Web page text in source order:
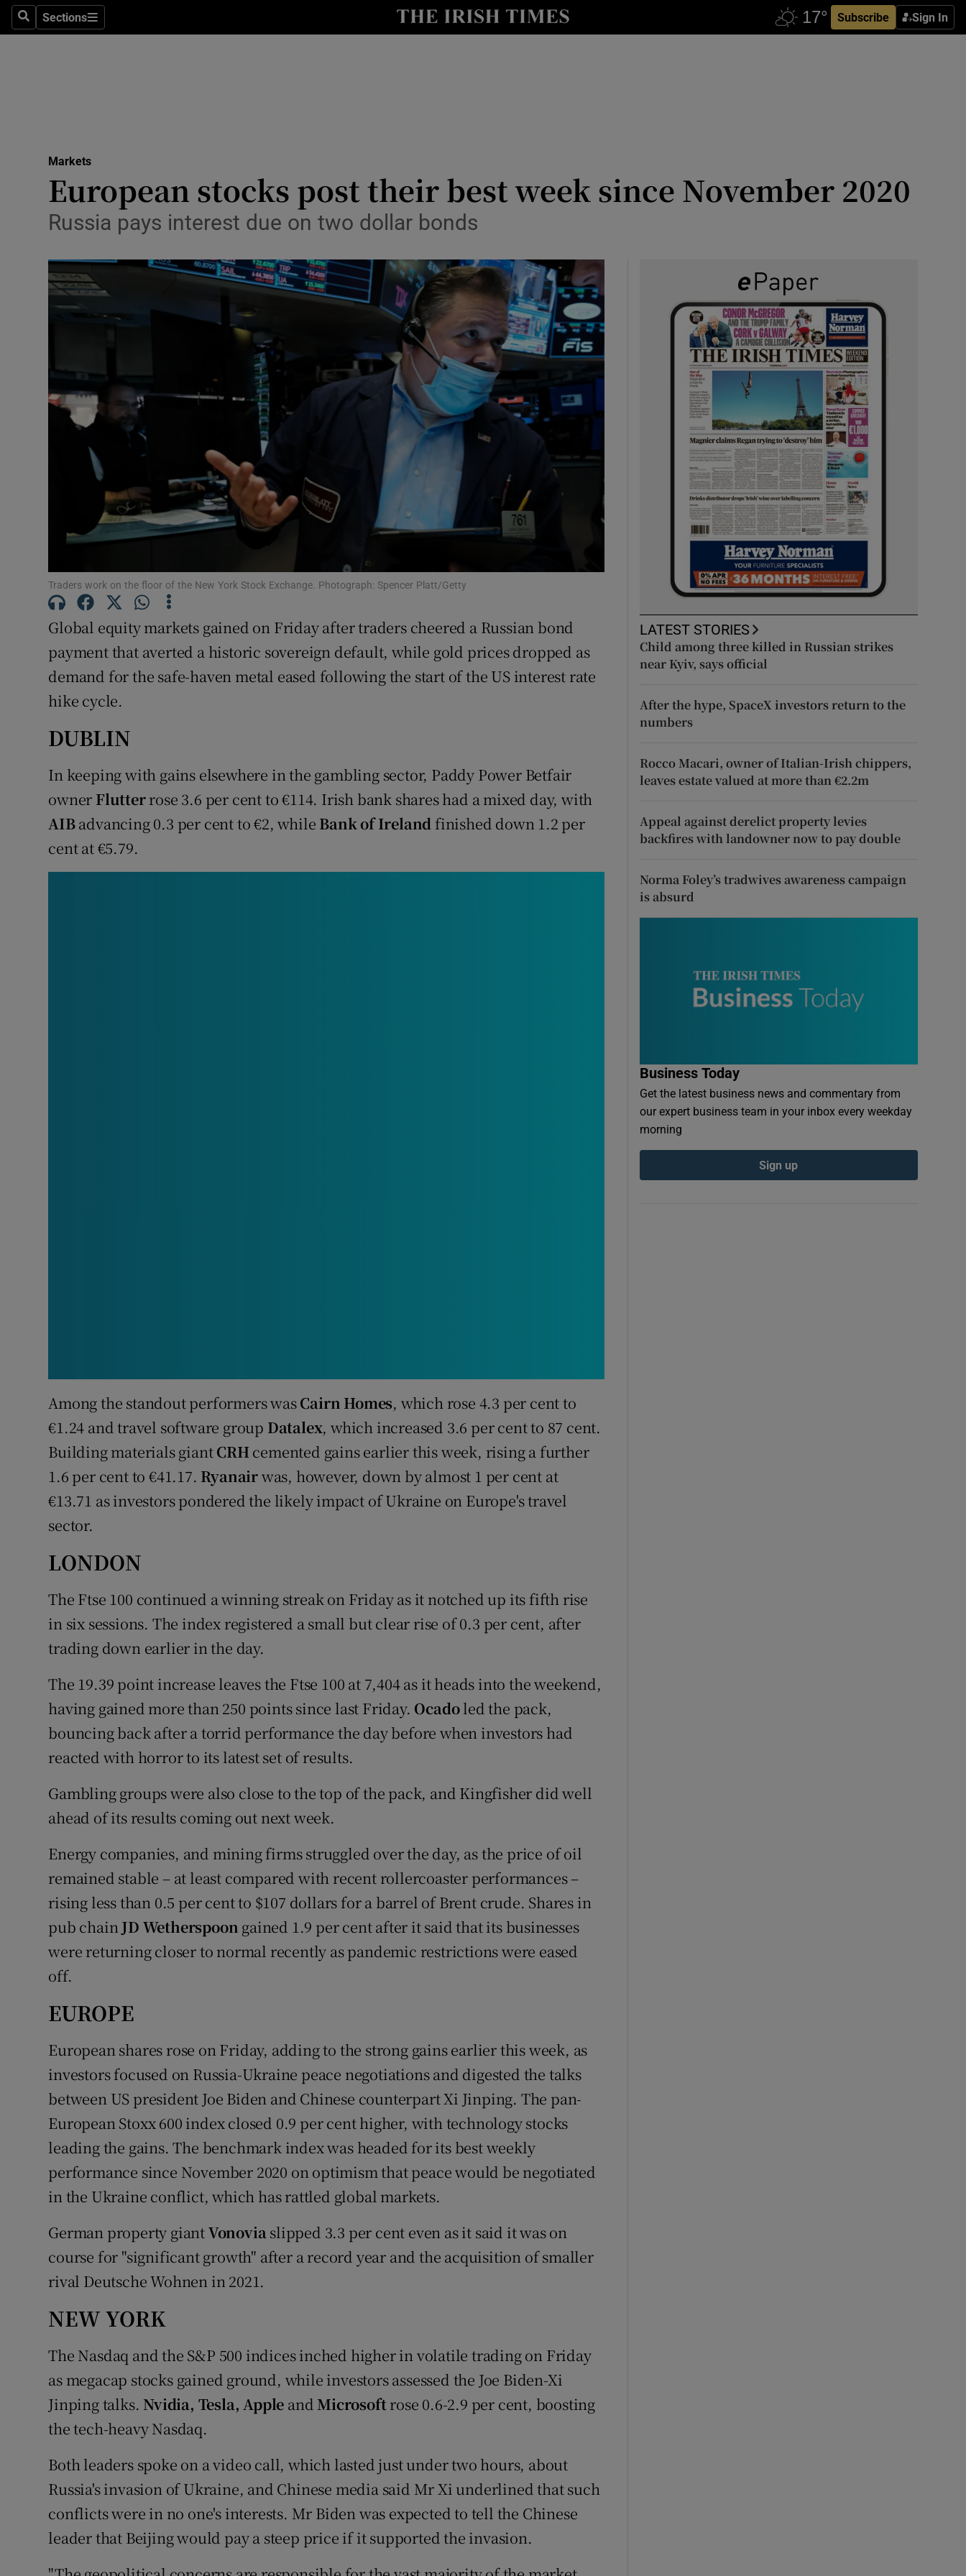
SearchSections
Sections Subscribe Sign In
Show Life & Style sub sections
Media
Abroad
Obituaries
Transport
Show Motors sub sections
Listen
Podcasts
Show Podcasts sub sections
Gaeilge
Show Gaeilge sub sections
Family Notices Opens in new window
Sponsored
Newsletters
Weather Forecast
Markets
European stocks post their best week since November 2020
Russia pays interest due on two dollar bonds
Traders work on the floor of the New York Stock Exchange. Photograph: Spencer Platt/Getty
Global equity markets gained on Friday after traders cheered a Russian bond
payment that averted a historic sovereign default, while gold prices dropped as
demand for the safe-haven metal eased following the start of the US interest rate
hike cycle.
DUBLIN
In keeping with gains elsewhere in the gambling sector, Paddy Power Betfair
owner Flutterrose 3.6 per cent to €114. Irish bank shares had a mixed day, with
AIBadvancing 0.3 per cent to €2, while Bank of Ireland finished down 1.2 per
cent at €5.79.
Among the standout performers wasCairn Homes, which rose 4.3 per cent to
€1.24 and travel software group Datalex, which increased 3.6 per cent to 87 cent.
Building materials giantCRHcemented gains earlier this week, rising a further
1.6 per cent to €41.17. Ryanairwas, however, down by almost 1 per cent at
€13.71 as investors pondered the likely impact of Ukraine on Europe's travel
sector.
LONDON
The Ftse 100 continued a winning streak on Friday as it notched up its fifth rise
in six sessions. The index registered a small but clear rise of 0.3 per cent, after
trading down earlier in the day.
The 19.39 point increase leaves the Ftse 100 at 7,404 as it heads into the weekend,
having gained more than 250 points since last Friday. Ocadoled the pack,
bouncing back after a torrid performance the day before when investors had
reacted with horror to its latest set of results.
Gambling groups were also close to the top of the pack, and Kingfisher did well
ahead of its results coming out next week.
Energy companies, and mining firms struggled over the day, as the price of oil
remained stable – at least compared with recent rollercoaster performances –
rising less than 0.5 per cent to $107 dollars for a barrel of Brent crude. Shares in
pub chain JD Wetherspoon gained 1.9 per cent after it said that its businesses
were returning closer to normal recently as pandemic restrictions were eased
off.
EUROPE
European shares rose on Friday, adding to the strong gains earlier this week, as
investors focused on Russia-Ukraine peace negotiations and digested the talks
between US president Joe Biden and Chinese counterpart Xi Jinping. The pan-
European Stoxx 600 index closed 0.9 per cent higher, with technology stocks
leading the gains. The benchmark index was headed for its best weekly
performance since November 2020 on optimism that peace would be negotiated
in the Ukraine conflict, which has rattled global markets.
German property giantVonovia slipped 3.3 per cent even as it said it was on
course for "significant growth" after a record year and the acquisition of smaller
rival Deutsche Wohnen in 2021.
NEW YORK
The Nasdaq and the S&P 500 indices inched higher in volatile trading on Friday
as megacap stocks gained ground, while investors assessed the Joe Biden-Xi
Jinping talks. Nvidia, Tesla, Apple and Microsoftrose 0.6-2.9 per cent, boosting
the tech-heavy Nasdaq.
Both leaders spoke on a video call, which lasted just under two hours, about
Russia's invasion of Ukraine, and Chinese media said Mr Xi underlined that such
conflicts were in no one's interests. Mr Biden was expected to tell the Chinese
leader that Beijing would pay a steep price if it supported the invasion.
LATEST STORIES
Child among three killed in Russian strikes
near Kyiv, says official
After the hype, SpaceX investors return to the
numbers
Rocco Macari, owner of Italian-Irish chippers,
leaves estate valued at more than €2.2m
Appeal against derelict property levies
backfires with landowner now to pay double
Norma Foley’s tradwives awareness campaign
is absurd
Business Today
Get the latest business news and commentary from
our expert business team in your inbox every weekday
morning
Sign up